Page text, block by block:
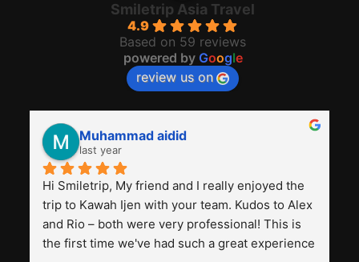
Smiletrip Asia Travel
4.9
Based on 59 reviews
powered by Google
review us on
Muhammad aidid
last year
Hi Smiletrip, My friend and I really enjoyed the
trip to Kawah Ijen with your team. Kudos to Alex
and Rio – both were very professional! This is
the first time we've had such a great experience